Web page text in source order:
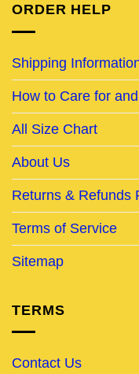
ORDER HELP
Shipping
How to Care for
All Size Chart
About Us
Returns & Refunds
Terms of Service
Sitemap
TERMS
Contact Us